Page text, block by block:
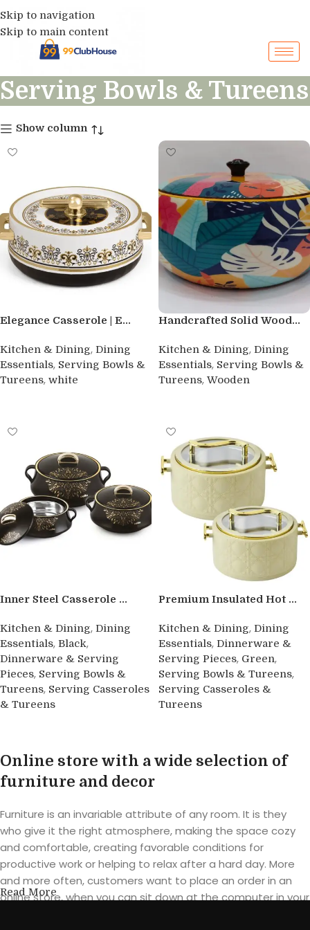
Skip to navigation
Skip to main content
Serving Bowls & Tureens
Show column
Elegance Casserole | E...
Kitchen & Dining, Dining
Essentials, Serving Bowls &
Tureens, white
Handcrafted Solid Wood...
Kitchen & Dining, Dining
Essentials, Serving Bowls &
Tureens, Wooden
Inner Steel Casserole ...
Kitchen & Dining, Dining
Essentials, Black,
Dinnerware & Serving
Pieces, Serving Bowls &
Tureens, Serving Casseroles
& Tureens
Premium Insulated Hot ...
Kitchen & Dining, Dining
Essentials, Dinnerware &
Serving Pieces, Green,
Serving Bowls & Tureens,
Serving Casseroles &
Tureens
Online store with a wide selection of
furniture and decor
Furniture is an invariable attribute of any room. It is they
who give it the right atmosphere, making the space cozy
and comfortable, creating favorable conditions for
productive work or helping to relax after a hard day. More
and more often, customers want to place an order in an
online store, when you can sit down at the computer in your
Read More